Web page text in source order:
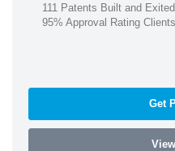
111 Patents Built and
95% Approval Rating
Get